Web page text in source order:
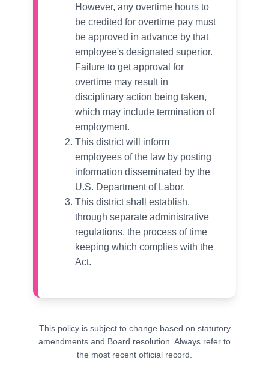
However, any overtime hours to
be credited for overtime pay must
be approved in advance by that
employee's designated superior.
Failure to get approval for
overtime may result in
disciplinary action being taken,
which may include termination of
employment.
This district will inform
employees of the law by posting
information disseminated by the
U.S. Department of Labor.
This district shall establish,
through separate administrative
regulations, the process of time
keeping which complies with the
Act.
This policy is subject to change based on statutory
amendments and Board resolution. Always refer to
the most recent official record.